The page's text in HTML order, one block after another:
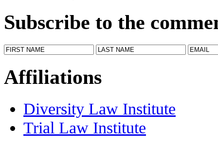
Subscribe to the
Affiliations
Diversity Law Institute
Trial Law Institute